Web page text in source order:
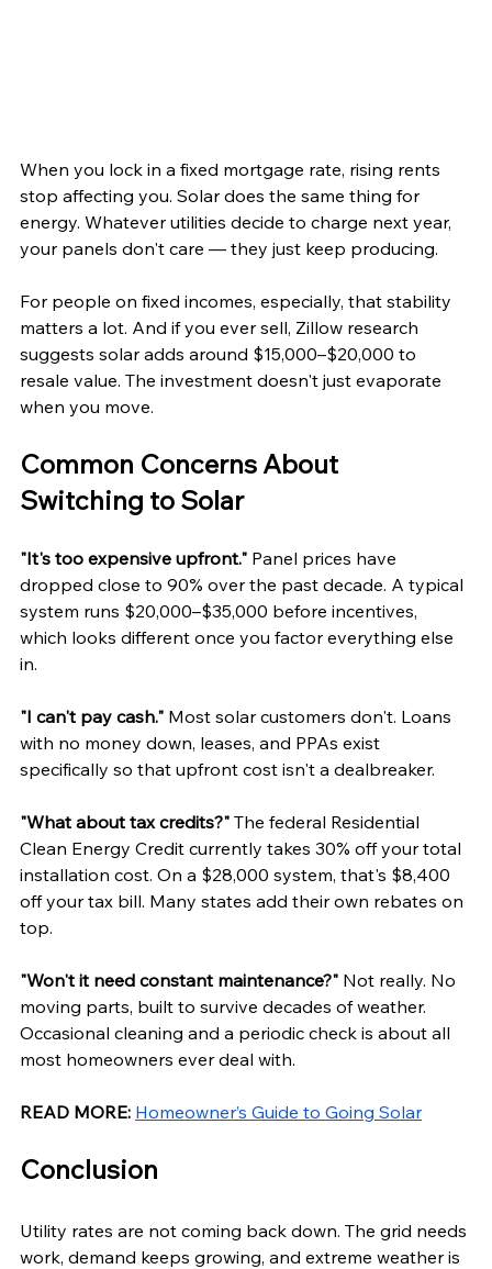
When you lock in a fixed mortgage rate, rising rents
stop affecting you. Solar does the same thing for
energy. Whatever utilities decide to charge next year,
your panels don't care — they just keep producing.
For people on fixed incomes, especially, that stability
matters a lot. And if you ever sell, Zillow research
suggests solar adds around $15,000–$20,000 to
resale value. The investment doesn't just evaporate
when you move.
Common Concerns About
Switching to Solar
"It's too expensive upfront." Panel prices have
dropped close to 90% over the past decade. A typical
system runs $20,000–$35,000 before incentives,
which looks different once you factor everything else
in.
"I can't pay cash." Most solar customers don't. Loans
with no money down, leases, and PPAs exist
specifically so that upfront cost isn't a dealbreaker.
"What about tax credits?" The federal Residential
Clean Energy Credit currently takes 30% off your total
installation cost. On a $28,000 system, that's $8,400
off your tax bill. Many states add their own rebates on
top.
"Won't it need constant maintenance?" Not really. No
moving parts, built to survive decades of weather.
Occasional cleaning and a periodic check is about all
most homeowners ever deal with.
READ MORE: Homeowner’s Guide to Going Solar
Conclusion
Utility rates are not coming back down. The grid needs
work, demand keeps growing, and extreme weather is